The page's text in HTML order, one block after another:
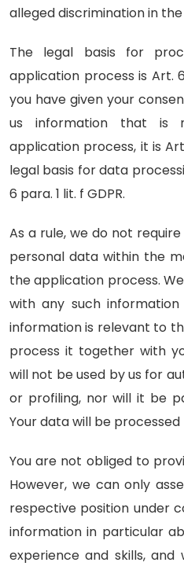
alleged discrimination in
The legal basis for
application process is Art.
you have given your
us information that is
application process, it is
legal basis for data
6 para. 1 lit. f GDPR.
As a rule, we do not
personal data within the
the application process.
with any such
information is relevant to
process it together with
will not be used by us for
or profiling, nor will it be
Your data will be
You are not obliged to
However, we can only
respective position under
information in particular
experience and skills,